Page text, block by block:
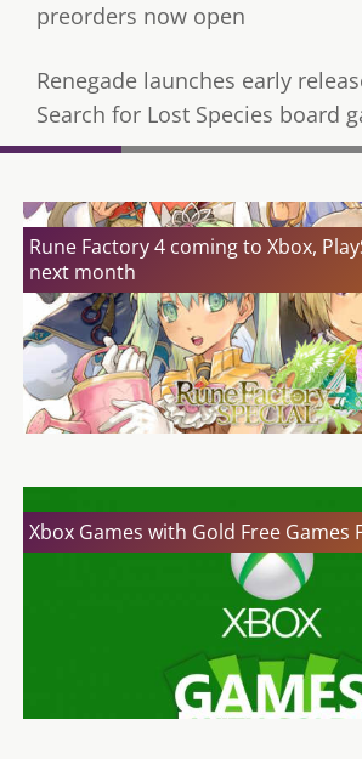
preorders now open
Renegade launches early
Search for Lost Species board
Rune Factory 4 coming to Xbox,
next month
Xbox Games with Gold Free Games